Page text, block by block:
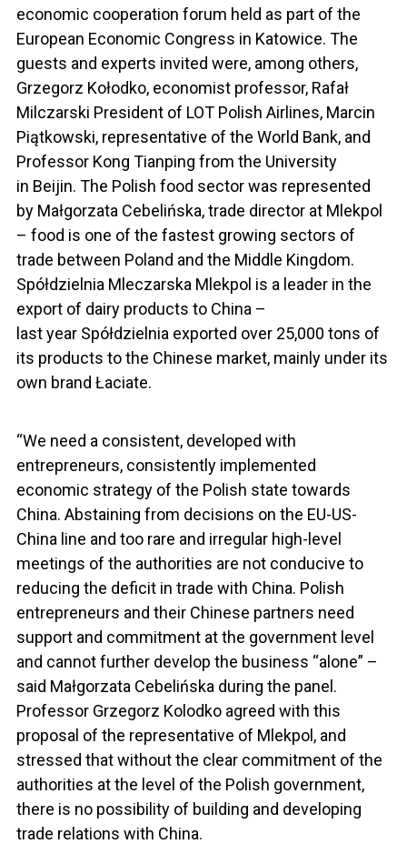
economic cooperation forum held as part of the
European Economic Congress in Katowice. The
guests and experts invited were, among others,
Grzegorz Kołodko, economist professor, Rafał
Milczarski President of LOT Polish Airlines, Marcin
Piątkowski, representative of the World Bank, and
Professor Kong Tianping from the University
in Beijin. The Polish food sector was represented
by Małgorzata Cebelińska, trade director at Mlekpol
– food is one of the fastest growing sectors of
trade between Poland and the Middle Kingdom.
Spółdzielnia Mleczarska Mlekpol is a leader in the
export of dairy products to China –
last year Spółdzielnia exported over 25,000 tons of
its products to the Chinese market, mainly under its
own brand Łaciate.
“We need a consistent, developed with
entrepreneurs, consistently implemented
economic strategy of the Polish state towards
China. Abstaining from decisions on the EU-US-
China line and too rare and irregular high-level
meetings of the authorities are not conducive to
reducing the deficit in trade with China. Polish
entrepreneurs and their Chinese partners need
support and commitment at the government level
and cannot further develop the business “alone” –
said Małgorzata Cebelińska during the panel.
Professor Grzegorz Kolodko agreed with this
proposal of the representative of Mlekpol, and
stressed that without the clear commitment of the
authorities at the level of the Polish government,
there is no possibility of building and developing
trade relations with China.